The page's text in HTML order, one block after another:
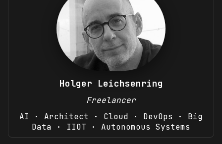
Holger Leichsenring
Freelancer
AI · Architect · Cloud · DevOps · Big
Data · IIOT · Autonomous Systems